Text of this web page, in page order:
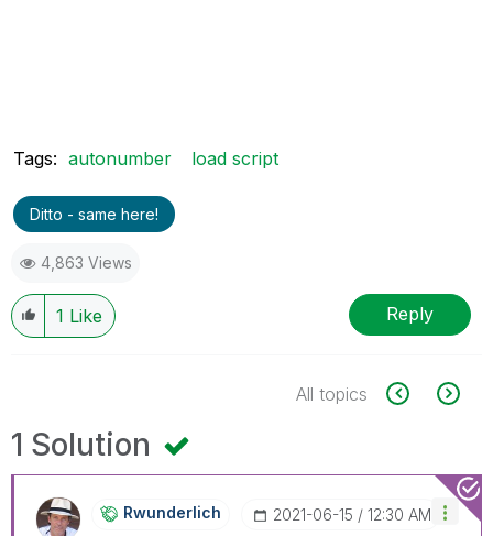
Tags: autonumber load script
Ditto - same here!
4,863 Views
1 Like Reply
All topics
1 Solution
Rwunderlich ‎2021-06-15 12:30 AM